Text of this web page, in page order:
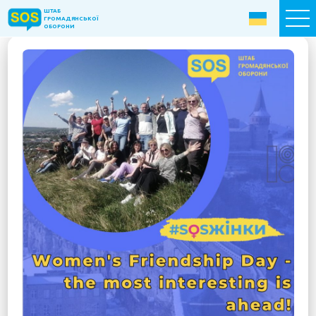
ШТАБ
ГРОМАДЯНСЬКОЇ
ОБОРОНИ
ГРОМАДЯНСЬКОЇ
ОБОРОНИ
Donate now
Home
About the Fund
Projects
New citizens: The Way to Success
«The Podvirya» Social and Cultural Center
Children of War
SOS-Care 60+
Women support program “SOS-Women”